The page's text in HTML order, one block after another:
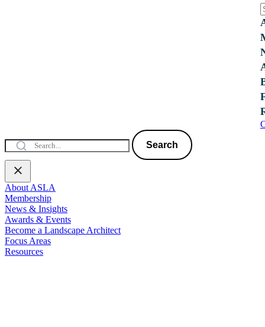
Search
About ASLA
Membership
News & Insights
Awards & Events
Become a Landscape Architect
Focus Areas
Resources